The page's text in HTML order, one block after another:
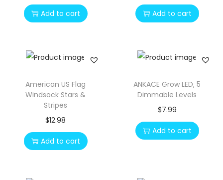
Add to cart Add to cart
American US Flag
Windsock Stars &
Stripes
$12.98
Add to cart
ANKACE Grow LED, 5
Dimmable Levels
$7.99
Add to cart